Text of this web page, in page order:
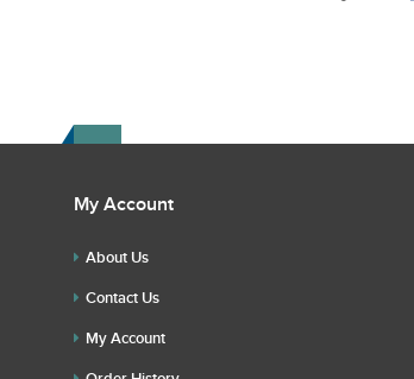
My Account
About Us
Contact Us
My Account